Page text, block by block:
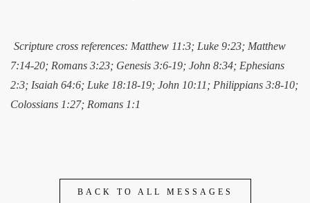
Scripture cross references: Matthew 11:3; Luke 9:23; Matthew
7:14-20; Romans 3:23; Genesis 3:6-19; John 8:34; Ephesians
2:3; Isaiah 64:6; Luke 18:18-19; John 10:11; Philippians 3:8-10;
Colossians 1:27; Romans 1:1
BACK TO ALL MESSAGES